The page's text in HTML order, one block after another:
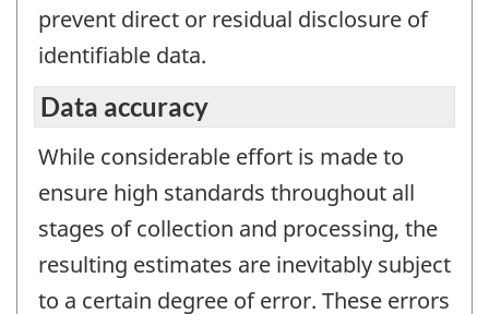
prevent direct or residual disclosure of
identifiable data.
Data accuracy
While considerable effort is made to
ensure high standards throughout all
stages of collection and processing, the
resulting estimates are inevitably subject
to a certain degree of error. These errors